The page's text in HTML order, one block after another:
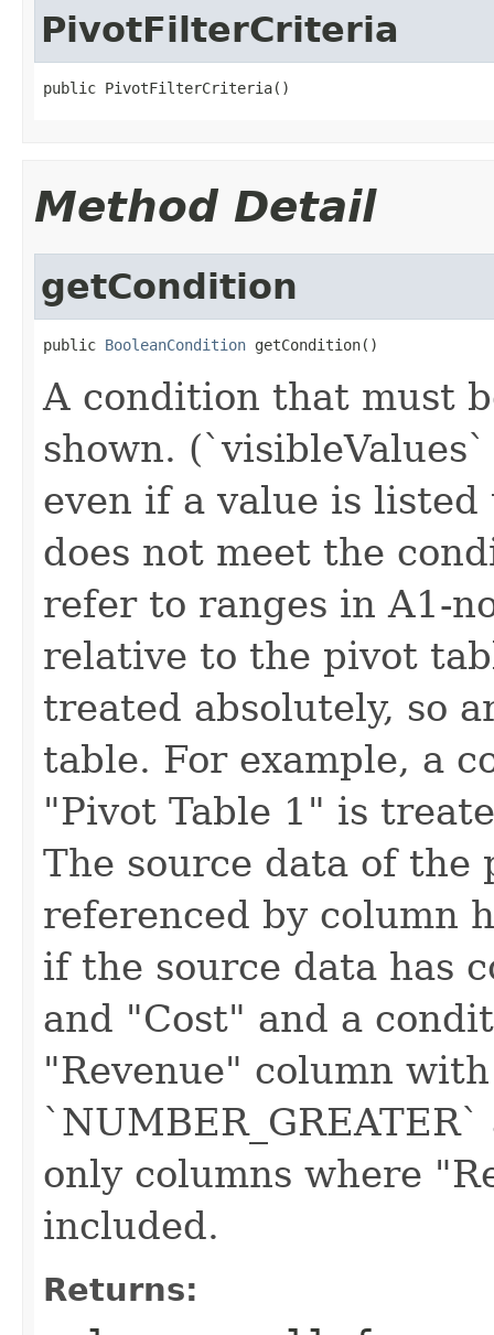
PivotFilterCriteria
public PivotFilterCriteria()
Method Detail
getCondition
public BooleanCondition getCondition()
A condition that must
shown.
even if a value is
does not meet the
refer to ranges in A1-
relative to the pivot
treated absolutely, so
table. For example, a
"Pivot Table 1" is
The source data of the
referenced by column
if the source data has
and "Cost" and a
"Revenue" column
only columns where
included.
Returns: